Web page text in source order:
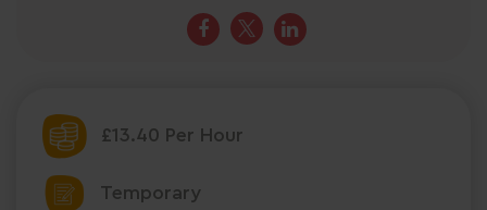
£13.40 Per Hour
Temporary